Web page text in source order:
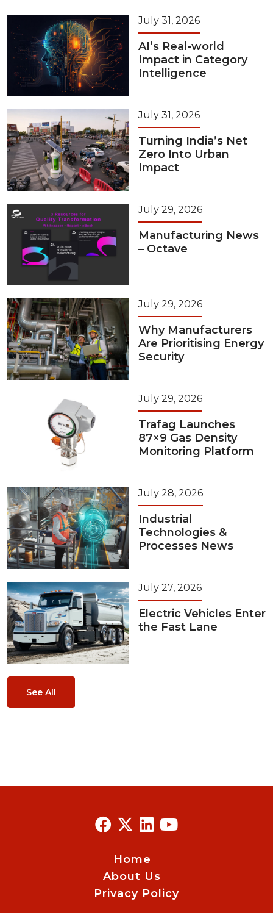
July 31, 2026
AI’s Real-world
Impact in Category
Intelligence
July 31, 2026
Turning India’s Net
Zero Into Urban
Impact
July 29, 2026
Manufacturing News
– Octave
July 29, 2026
Why Manufacturers
Are Prioritising Energy
Security
July 29, 2026
Trafag Launches
87×9 Gas Density
Monitoring Platform
July 28, 2026
Industrial
Technologies &
Processes News
July 27, 2026
Electric Vehicles Enter
the Fast Lane
See All
Home
About Us
Privacy Policy